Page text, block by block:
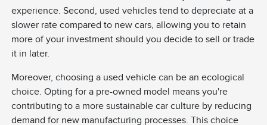
experience. Second, used vehicles tend to depreciate at a
slower rate compared to new cars, allowing you to retain
more of your investment should you decide to sell or trade
it in later.
Moreover, choosing a used vehicle can be an ecological
choice. Opting for a pre-owned model means you're
contributing to a more sustainable car culture by reducing
demand for new manufacturing processes. This choice